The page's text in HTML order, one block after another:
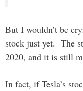
But I wouldn’t be
stock just yet. The
2020, and it is still
In fact, if Tesla’s